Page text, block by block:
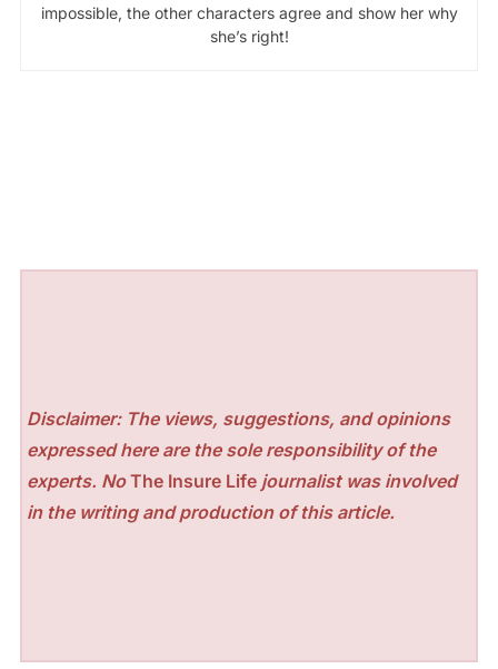
impossible, the other characters agree and show her why
she’s right!
Disclaimer: The views, suggestions, and opinions
expressed here are the sole responsibility of the
experts. NoThe Insure Life journalist was involved
in the writing and production of this article.